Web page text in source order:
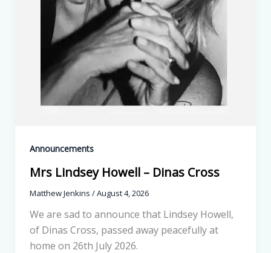
Announcements
Mrs Lindsey Howell – Dinas Cross
Matthew Jenkins /August 4, 2026
We are sad to announce that Lindsey Howell,
of Dinas Cross, passed away peacefully at
home on 26th July 2026.